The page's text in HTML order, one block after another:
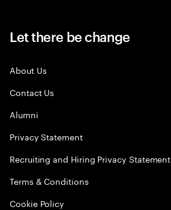
Let there be change
About Us
Contact Us
Alumni
Privacy Statement
Recruiting and Hiring Privacy Statement
Terms & Conditions
Cookie Policy